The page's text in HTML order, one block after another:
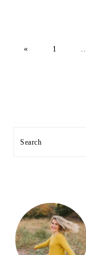
« PAGE
1
Search